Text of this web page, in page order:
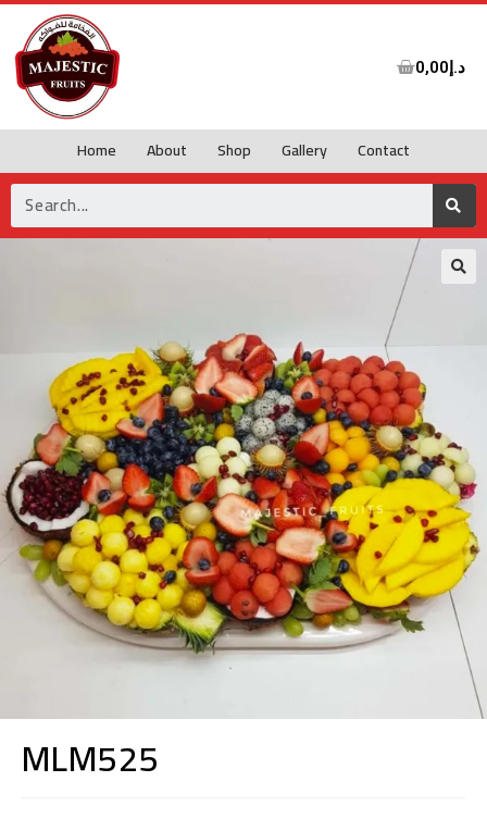
د.إ0,00
Home About Shop Gallery Contact
MLM525